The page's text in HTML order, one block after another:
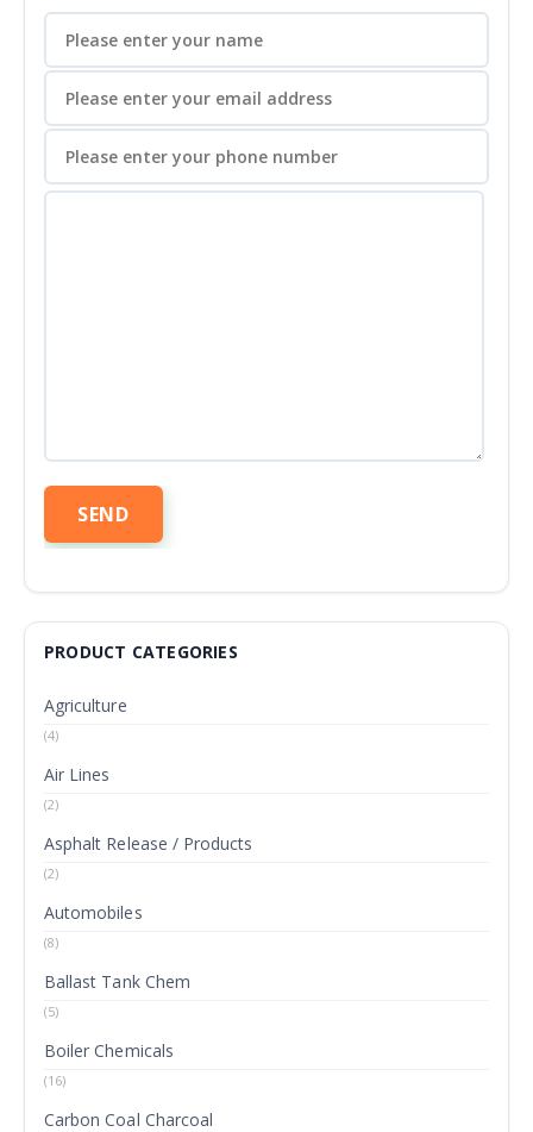
PRODUCT CATEGORIES
Agriculture
(4)
Air Lines
(2)
Asphalt Release / Products
(2)
Automobiles
(8)
Ballast Tank Chem
(5)
Boiler Chemicals
(16)
Carbon Coal Charcoal